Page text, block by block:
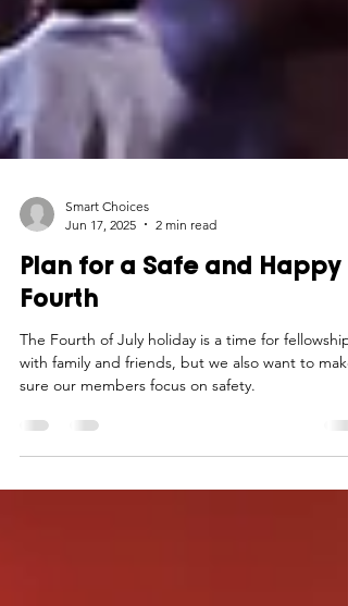
Smart Choices
Jun 17, 2025
2 min read
Fourth
The Fourth of July holiday is a time for fellowship
sure our members focus on safety.